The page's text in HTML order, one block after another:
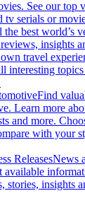
See our top
tv serials or
the best world’s
insights
travel
interesting
Find
Learn more
and more.
with your
ReleasesNews
available
stories, insights